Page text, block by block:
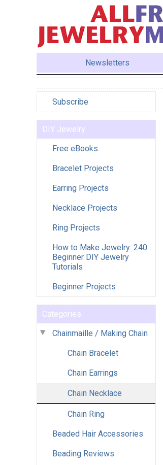
Newsletters
Subscribe
DIY Jewelry
Free eBooks
Bracelet Projects
Earring Projects
Necklace Projects
Ring Projects
How to Make Jewelry: 240
Beginner DIY Jewelry
Tutorials
Beginner Projects
Categories
Chainmaille / Making Chain
Chain Bracelet
Chain Earrings
Chain Necklace
Chain Ring
Beaded Hair Accessories
Beading Reviews